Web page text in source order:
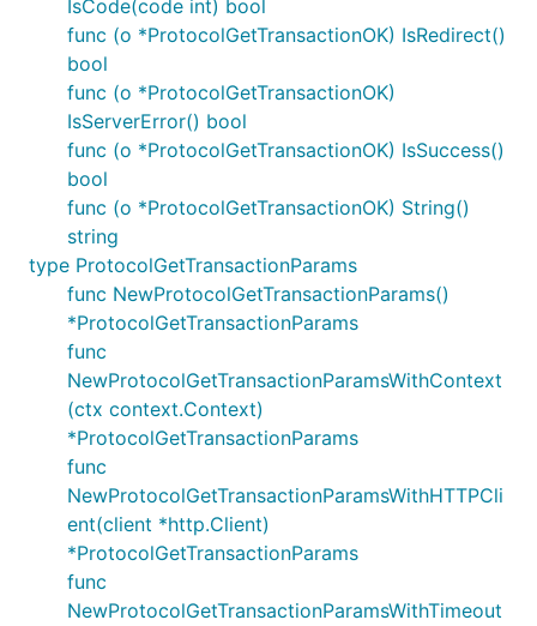
IsCode(code int) bool
func (o *ProtocolGetTransactionOK) IsRedirect()
bool
func (o *ProtocolGetTransactionOK)
IsServerError() bool
func (o *ProtocolGetTransactionOK) IsSuccess()
bool
func (o *ProtocolGetTransactionOK) String()
string
type ProtocolGetTransactionParams
func NewProtocolGetTransactionParams()
*ProtocolGetTransactionParams
func
NewProtocolGetTransactionParamsWithContext
(ctx context.Context)
*ProtocolGetTransactionParams
func
NewProtocolGetTransactionParamsWithHTTPCli
ent(client *http.Client)
*ProtocolGetTransactionParams
func
NewProtocolGetTransactionParamsWithTimeout